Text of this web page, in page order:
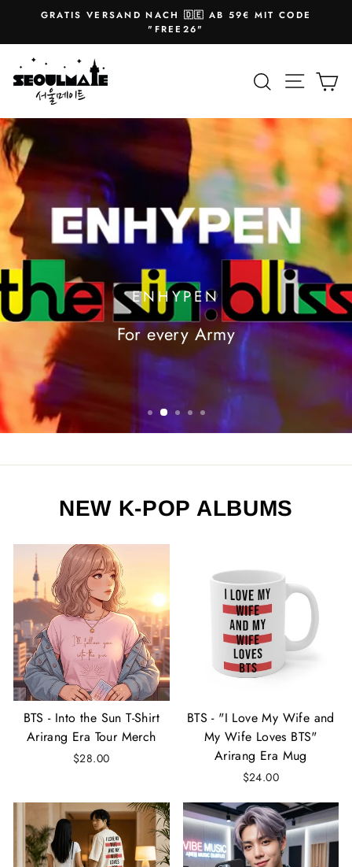
content
Pause
slideshow
GRATIS VERSAND NACH 🇩🇪 AB 59€ MIT CODE
"FREE26"
SEOULMATE SearchSite
ENHYPEN
For every Army
NEW K-POP ALBUMS
BTS - Into the Sun T-Shirt
Arirang Era Tour Merch
$28.00
BTS - "I Love My Wife and
My Wife Loves BTS"
Arirang Era Mug
$24.00